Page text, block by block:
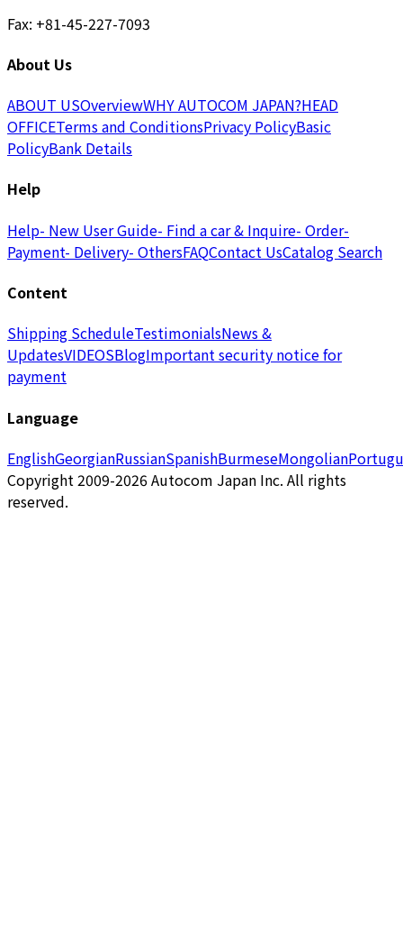
Fax: +81-45-227-7093
About Us
ABOUT USOverviewWHY AUTOCOM JAPAN?HEAD
OFFICETerms and ConditionsPrivacy PolicyBasic
PolicyBank Details
Help
Help- New User Guide- Find a car & Inquire- Order-
Payment- Delivery- OthersFAQContact UsCatalog Search
Content
Shipping ScheduleTestimonialsNews &
UpdatesVIDEOSBlogImportant security notice for
payment
Language
EnglishGeorgianRussianSpanishBurmeseMongolian
Copyright 2009-2026 Autocom Japan Inc. All rights
reserved.